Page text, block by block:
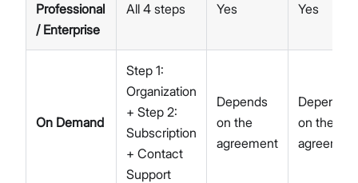
Professional
/ Enterprise
All 4 steps Yes Yes
On Demand
Step 1:
Organization
+ Step 2:
Subscription
+ Contact
Support
Depends
on the
agreement
Depends
on the